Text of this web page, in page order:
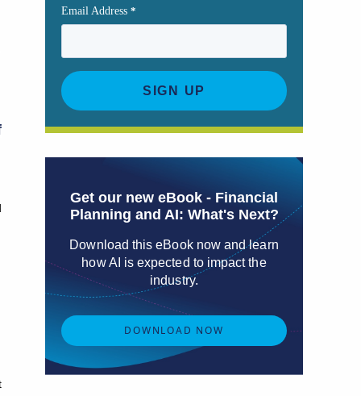
Email Address *
Get our new eBook - Financial
Planning and AI: What's Next?
Download this eBook now and learn
how AI is expected to impact the
industry.
DOWNLOAD NOW